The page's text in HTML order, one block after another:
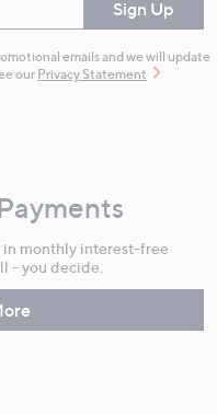
Sign Up
emails and we will update
our Privacy Statement
in monthly interest-free
- you decide.